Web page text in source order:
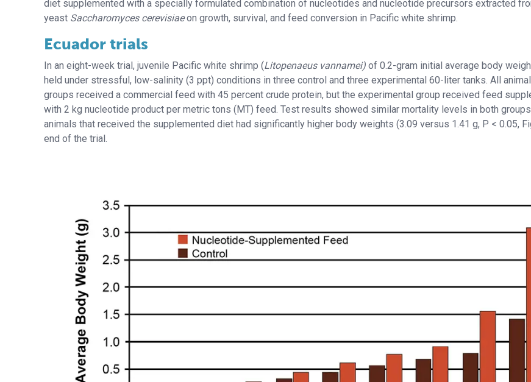
diet supplemented with a specially formulated combination of nucleotides and nucleotide precursors extracted
yeast Saccharomyces cerevisiaeon growth, survival, and feed conversion in Pacific white shrimp.
Ecuador trials
In an eight-week trial, juvenile Pacific white shrimp (Litopenaeus vannamei) of 0.2-gram initial average body
held under stressful, low-salinity (3 ppt) conditions in three control and three experimental 60-liter tanks. All
groups received a commercial feed with 45 percent crude protein, but the experimental group received feed
with 2 kg nucleotide product per metric tons (MT) feed. Test results showed similar mortality levels in both
animals that received the supplemented diet had significantly higher body weights (3.09 versus 1.41 g, P < 0.05,
end of the trial.